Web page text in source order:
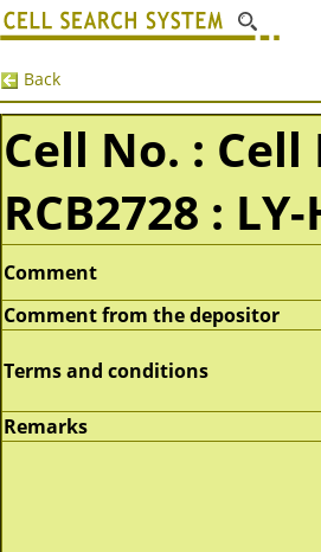
Back
Cell No. :
RCB2728 :
Comment
Comment from the depositor
Terms and conditions
Remarks